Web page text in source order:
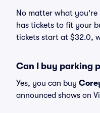
No matter what you're
has tickets to fit your
tickets start at $32.0,
Can I buy parking
Yes, you can buy
announced shows on